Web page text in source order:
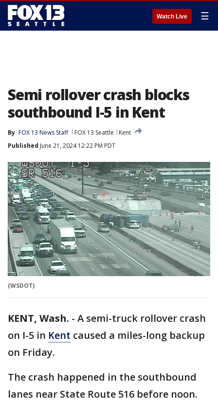
Watch Live ☰
Semi rollover crash blocks
southbound I-5 in Kent
By FOX 13 News Staff FOX 13 Seattle
Kent
Published June 21, 2024 12:22 PM PDT
(WSDOT)
KENT, Wash. - A semi-truck rollover crash
on I-5 in Kent caused a miles-long backup
on Friday.
The crash happened in the southbound
lanes near State Route 516 before noon.